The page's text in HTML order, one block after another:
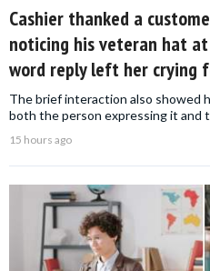
Cashier thanked a
noticing his veteran hat
word reply left her crying
The brief interaction also showed
both the person expressing it and
15 hours ago